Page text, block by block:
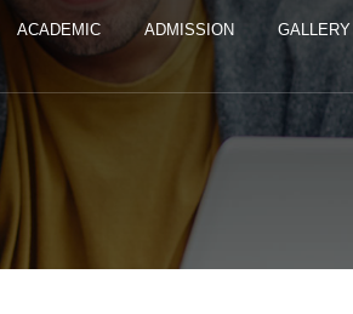
ACADEMIC ADMISSION GALLERY